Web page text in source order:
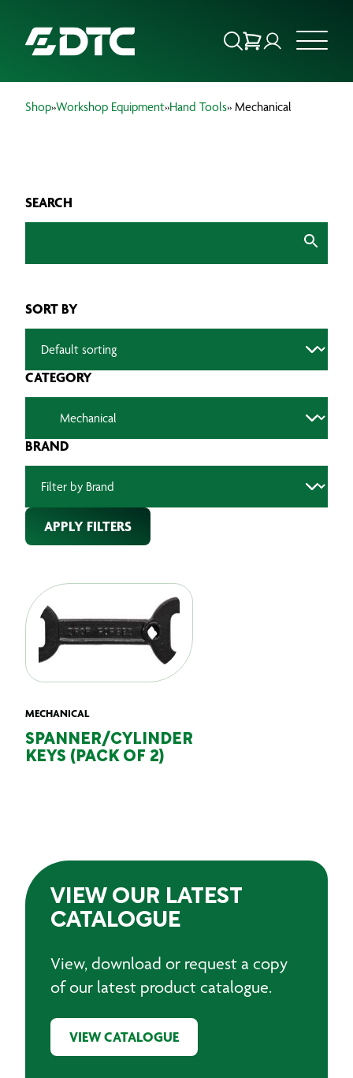
OUR SERVICES
PRODUCTS
Shop»Workshop Equipment»Hand Tools» Mechanical
SEARCH
SORT BY
CATEGORY
BRAND
APPLY FILTERS
MECHANICAL
SPANNER/CYLINDER
KEYS (PACK OF 2)
VIEW OUR LATEST
CATALOGUE
View, download or request a copy
of our latest product catalogue.
VIEW CATALOGUE